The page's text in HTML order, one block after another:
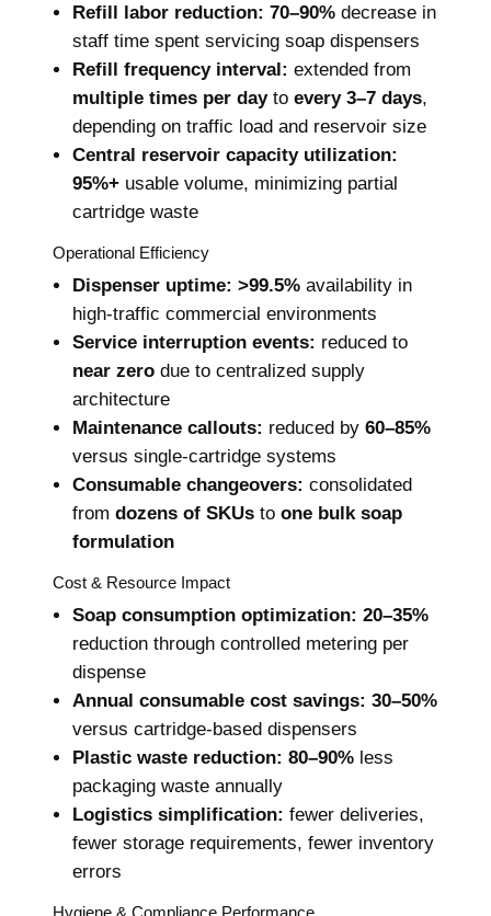
Refill labor reduction: 70–90% decrease in
staff time spent servicing soap dispensers
Refill frequency interval: extended from
multiple times per dayto every 3–7 days,
depending on traffic load and reservoir size
Central reservoir capacity utilization:
95%+ usable volume, minimizing partial
cartridge waste
Operational Efficiency
Dispenser uptime: >99.5% availability in
high-traffic commercial environments
Service interruption events: reduced to
near zero due to centralized supply
architecture
Maintenance callouts: reduced by 60–85%
versus single-cartridge systems
Consumable changeovers: consolidated
from dozens of SKUs to one bulk soap
formulation
Cost & Resource Impact
Soap consumption optimization: 20–35%
reduction through controlled metering per
dispense
Annual consumable cost savings: 30–50%
versus cartridge-based dispensers
Plastic waste reduction: 80–90% less
packaging waste annually
Logistics simplification: fewer deliveries,
fewer storage requirements, fewer inventory
errors
Hygiene & Compliance Performance